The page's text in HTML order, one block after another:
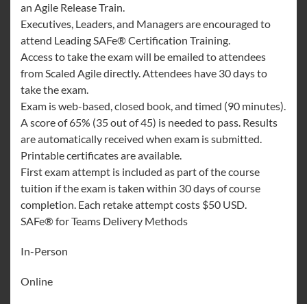
an Agile Release Train.
Executives, Leaders, and Managers are encouraged to
attend Leading SAFe® Certification Training.
Access to take the exam will be emailed to attendees
from Scaled Agile directly. Attendees have 30 days to
take the exam.
Exam is web-based, closed book, and timed (90 minutes).
A score of 65% (35 out of 45) is needed to pass. Results
are automatically received when exam is submitted.
Printable certificates are available.
First exam attempt is included as part of the course
tuition if the exam is taken within 30 days of course
completion. Each retake attempt costs $50 USD.
SAFe® for Teams Delivery Methods
In-Person
Online